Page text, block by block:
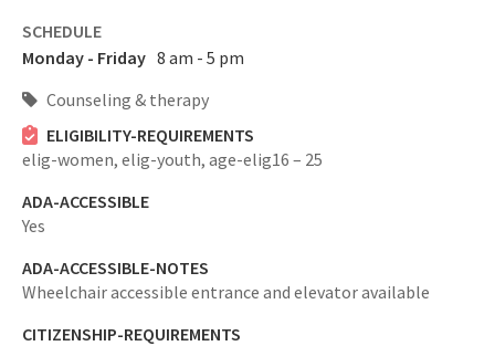
SCHEDULE
Monday - Friday 8 am - 5 pm
Counseling & therapy
ELIGIBILITY-REQUIREMENTS
elig-women, elig-youth, age-elig16 – 25
ADA-ACCESSIBLE
Yes
ADA-ACCESSIBLE-NOTES
Wheelchair accessible entrance and elevator available
CITIZENSHIP-REQUIREMENTS